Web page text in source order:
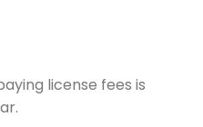
license fees is